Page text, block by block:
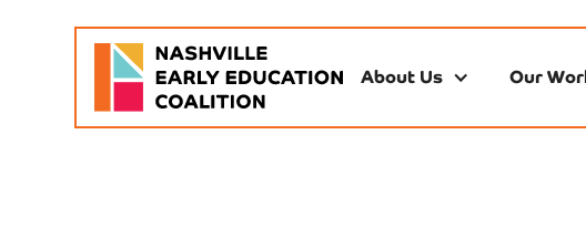
About Us Our